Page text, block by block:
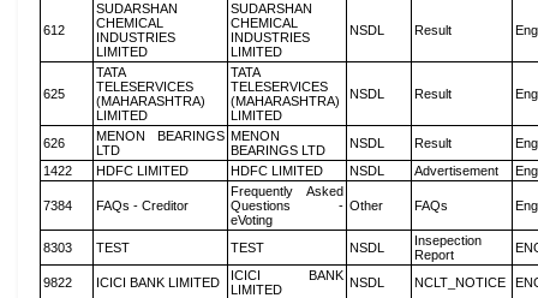
612
SUDARSHAN
CHEMICAL
INDUSTRIES
LIMITED
SUDARSHAN
CHEMICAL
INDUSTRIES
LIMITED
NSDL Result
625
TATA
TELESERVICES
(MAHARASHTRA)
LIMITED
TATA
TELESERVICES
(MAHARASHTRA)
LIMITED
NSDL Result
626
MENON BEARINGS
LTD
MENON
BEARINGS LTD
NSDL Result
1422
HDFC LIMITED HDFC LIMITED NSDL Advertisement
7384 FAQs - Creditor
Frequently Asked
Questions -
eVoting
Other FAQs
8303 TEST TEST NSDL
Insepection
Report
9822 ICICI BANK LIMITED
ICICI BANK
LIMITED
NSDL NCLT_NOTICE